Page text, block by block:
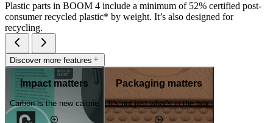
Plastic parts in BOOM 4 include a minimum of 52% certified post-
consumer recycled plastic* by weight. It’s also designed for
recycling.
Discover more features
Impact matters
Carbon is the new calorie
Packaging matters
It's not just what's in the box